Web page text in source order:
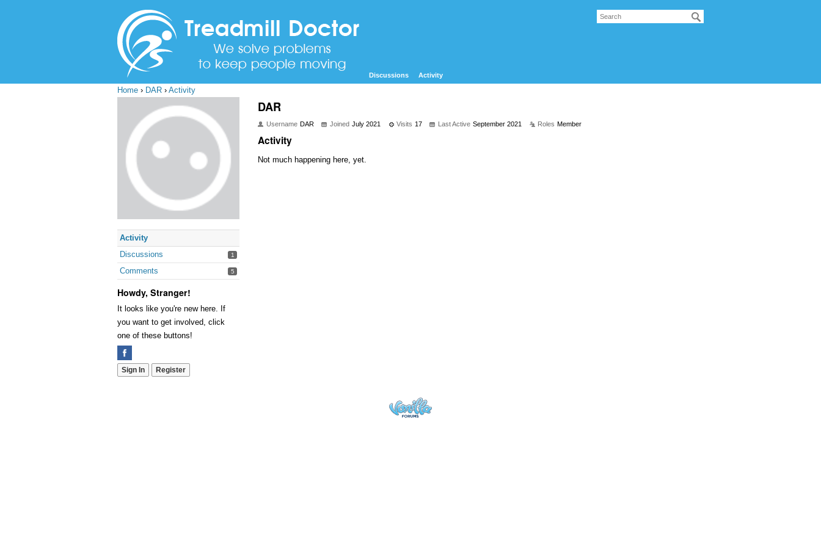
Discussions Activity
Home › DAR › Activity
Activity
Discussions
1
Comments 5
Howdy, Stranger!
It looks like you're new here. If
you want to get involved, click
one of these buttons!
Sign In Register
DAR
Username DAR Joined July 2021 Visits 17 Last Active September 2021 Roles Member
Activity
Not much happening here, yet.